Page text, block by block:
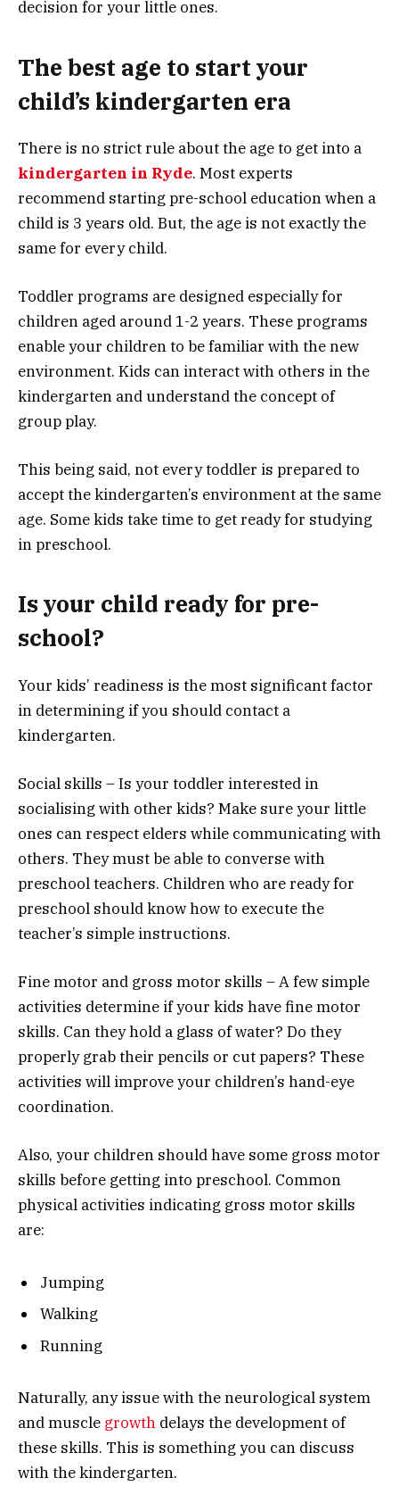
decision for your little ones.
The best age to start your
child’s kindergarten era
There is no strict rule about the age to get into a
kindergarten in Ryde. Most experts
recommend starting pre-school education when a
child is 3 years old. But, the age is not exactly the
same for every child.
Toddler programs are designed especially for
children aged around 1-2 years. These programs
enable your children to be familiar with the new
environment. Kids can interact with others in the
kindergarten and understand the concept of
group play.
This being said, not every toddler is prepared to
accept the kindergarten’s environment at the same
age. Some kids take time to get ready for studying
in preschool.
Is your child ready for pre-
school?
Your kids’ readiness is the most significant factor
in determining if you should contact a
kindergarten.
Social skills – Is your toddler interested in
socialising with other kids? Make sure your little
ones can respect elders while communicating with
others. They must be able to converse with
preschool teachers. Children who are ready for
preschool should know how to execute the
teacher’s simple instructions.
Fine motor and gross motor skills – A few simple
activities determine if your kids have fine motor
skills. Can they hold a glass of water? Do they
properly grab their pencils or cut papers? These
activities will improve your children’s hand-eye
coordination.
Also, your children should have some gross motor
skills before getting into preschool. Common
physical activities indicating gross motor skills
are:
Jumping
Walking
Running
Naturally, any issue with the neurological system
and muscle growth delays the development of
these skills. This is something you can discuss
with the kindergarten.